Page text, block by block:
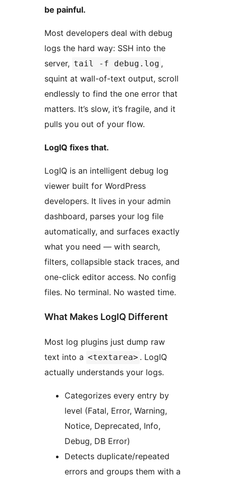
be painful.
Most developers deal with debug
logs the hard way: SSH into the
server, tail -f debug.log ,
squint at wall-of-text output, scroll
endlessly to find the one error that
matters. It’s slow, it’s fragile, and it
pulls you out of your flow.
LogIQ fixes that.
LogIQ is an intelligent debug log
viewer built for WordPress
developers. It lives in your admin
dashboard, parses your log file
automatically, and surfaces exactly
what you need — with search,
filters, collapsible stack traces, and
one-click editor access. No config
files. No terminal. No wasted time.
What Makes LogIQ Different
Most log plugins just dump raw
text into a <textarea> . LogIQ
actually understands your logs.
Categorizes every entry by
level (Fatal, Error, Warning,
Notice, Deprecated, Info,
Debug, DB Error)
Detects duplicate/repeated
errors and groups them with a